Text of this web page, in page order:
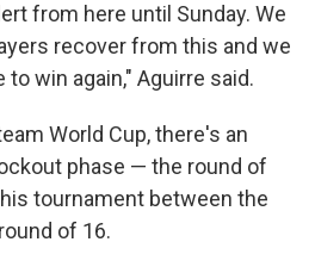
from here until Sunday. We
recover from this and we
win again," Aguirre said.
World Cup, there's an
phase — the round of
tournament between the
of 16.